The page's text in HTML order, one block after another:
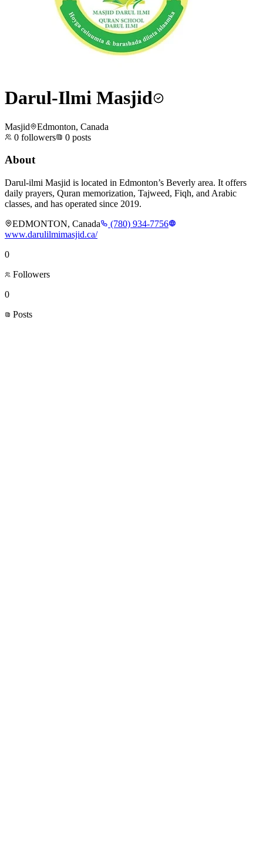
Darul-Ilmi Masjid
Masjid
Edmonton, Canada
0 followers 0 posts
About
Darul-ilmi Masjid is located in Edmonton’s Beverly area. It offers
daily prayers, Quran memorization, Tajweed, Fiqh, and Arabic
classes, and has operated since 2019.
EDMONTON, Canada
(780) 934-7756
www.darulilmimasjid.ca/
0
Followers
0
Posts